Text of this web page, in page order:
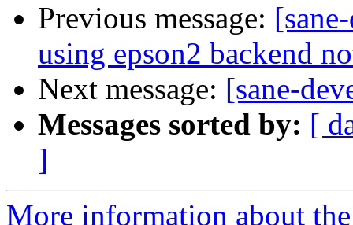
Previous message:
using epson2 backend
Next message: [sane-
Messages sorted by: [
]
More information about